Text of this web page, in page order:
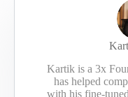
Kartik is a 3x
has helped
with his fine-